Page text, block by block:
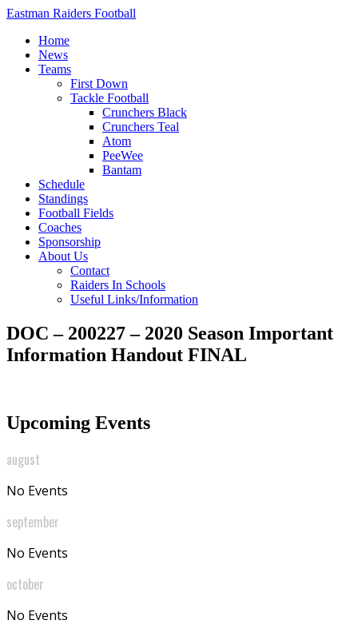
Eastman Raiders Football
Home
News
Teams
First Down
Tackle Football
Crunchers Black
Crunchers Teal
Atom
PeeWee
Bantam
Schedule
Standings
Football Fields
Coaches
Sponsorship
About Us
Contact
Raiders In Schools
Useful Links/Information
DOC – 200227 – 2020 Season Important
Information Handout FINAL
Upcoming Events
august
No Events
september
No Events
october
No Events